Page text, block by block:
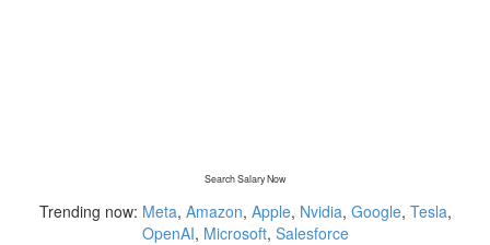
Search Salary Now
Trending now: Meta, Amazon, Apple, Nvidia, Google, Tesla,
OpenAI, Microsoft, Salesforce